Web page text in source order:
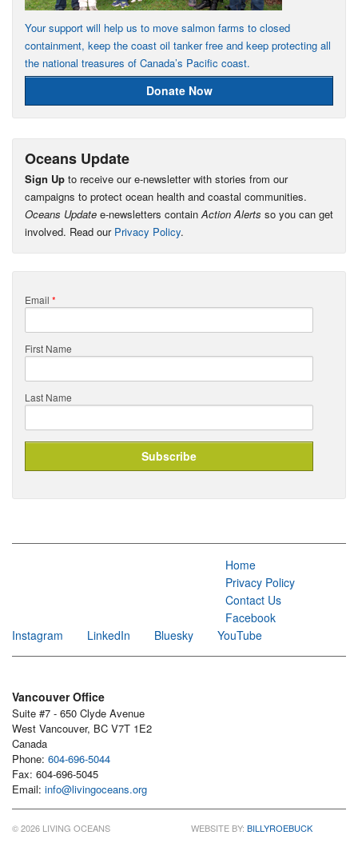
Your support will help us to move salmon farms to closed
containment, keep the coast oil tanker free and keep protecting all
the national treasures of Canada’s Pacific coast.
Donate Now
Oceans Update
Sign Up to receive our e-newsletter with stories from our
campaigns to protect ocean health and coastal communities.
Oceans Update e-newsletters contain Action Alerts so you can get
involved. Read our Privacy Policy.
Email *
First Name
Last Name
Home
Privacy Policy
Contact Us
Facebook
Instagram
LinkedIn Bluesky YouTube
Vancouver Office
Suite #7 - 650 Clyde Avenue
West Vancouver, BC V7T 1E2
Canada
Phone: 604-696-5044
Fax: 604-696-5045
Email: info@livingoceans.org
© 2026 LIVING OCEANS WEBSITE BY: BILLYROEBUCK